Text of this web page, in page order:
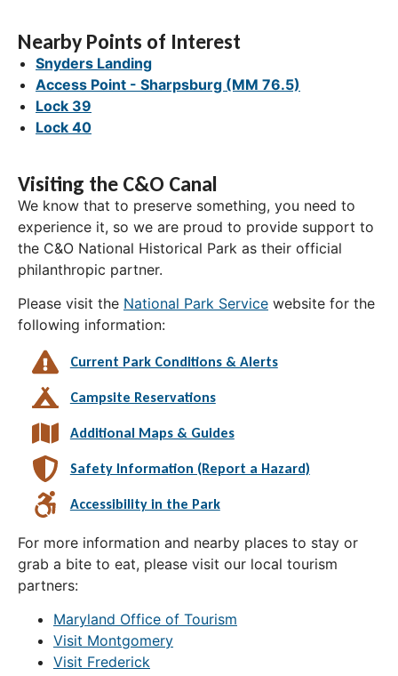
Nearby Points of Interest
Snyders Landing
Access Point - Sharpsburg (MM 76.5)
Lock 39
Lock 40
Visiting the C&O Canal
We know that to preserve something, you need to
experience it, so we are proud to provide support to
the C&O National Historical Park as their official
philanthropic partner.
Please visit the National Park Service website for the
following information:
Current Park Conditions & Alerts
Campsite Reservations
Additional Maps & Guides
Safety Information (Report a Hazard)
Accessibility in the Park
For more information and nearby places to stay or
grab a bite to eat, please visit our local tourism
partners:
Maryland Office of Tourism
Visit Montgomery
Visit Frederick